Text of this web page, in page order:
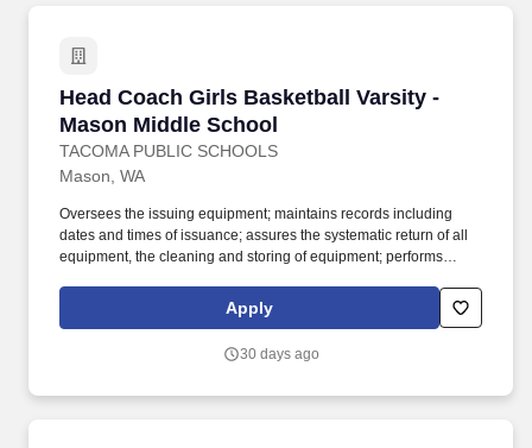
Head Coach Girls Basketball Varsity -
Mason Middle School
TACOMA PUBLIC SCHOOLS
Head Coach Girls Basketball Varsity - Mason
Mason, WA
Oversees the issuing equipment; maintains records including
dates and times of issuance; assures the systematic return of all
equipment, the cleaning and storing of equipment; performs
for lost equipment; completes inventory lists and provides copies
to the building athletic director. Work with students in outdoor
pool or other sports facility; physical ability to lift and move sports
Apply
30 days ago